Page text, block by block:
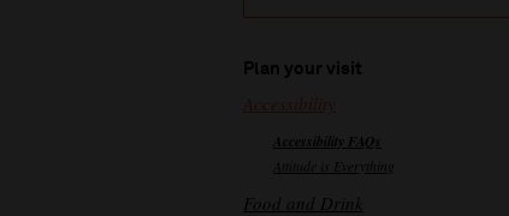
Plan your visit
Accessibility
Accessibility FAQs
Attitude is Everything
Food and Drink